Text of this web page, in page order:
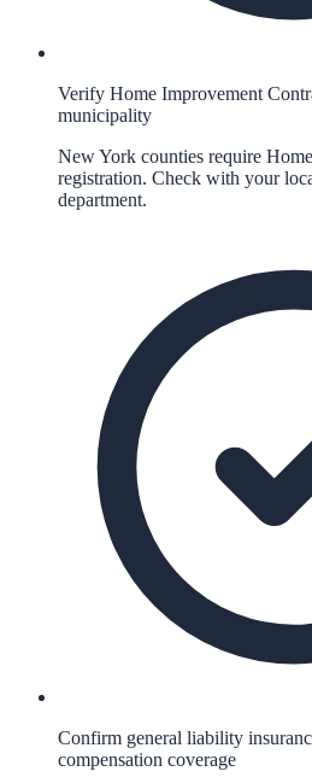
Verify Home Improvement
municipality
New York counties require
registration. Check with your
department.
Confirm general liability
compensation coverage